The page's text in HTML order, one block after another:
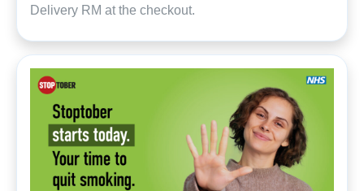
Delivery RM at the checkout.